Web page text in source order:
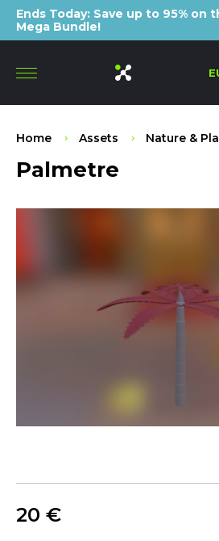
Ends Today: Save up to 95% on
Mega Bundle!
Home Assets Nature &
Palmetre
20 €